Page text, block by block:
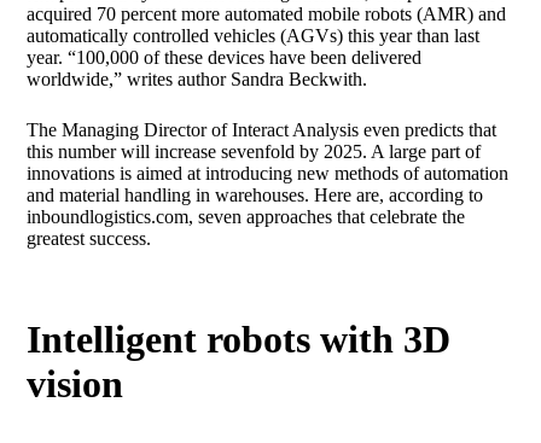
acquired 70 percent more automated mobile robots (AMR) and
automatically controlled vehicles (AGVs) this year than last
year. “100,000 of these devices have been delivered
worldwide,” writes author Sandra Beckwith.
The Managing Director of Interact Analysis even predicts that
this number will increase sevenfold by 2025. A large part of
innovations is aimed at introducing new methods of automation
and material handling in warehouses. Here are, according to
inboundlogistics.com, seven approaches that celebrate the
greatest success.
Intelligent robots with 3D
vision